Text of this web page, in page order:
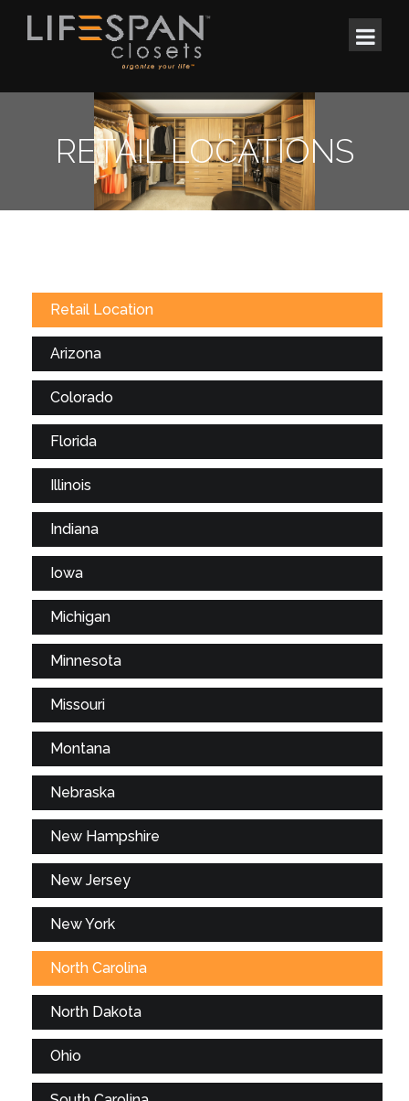
RETAIL LOCATIONS
Retail Location
Arizona
Colorado
Florida
Illinois
Indiana
Iowa
Michigan
Minnesota
Missouri
Montana
Nebraska
New Hampshire
New Jersey
New York
North Carolina
North Dakota
Ohio